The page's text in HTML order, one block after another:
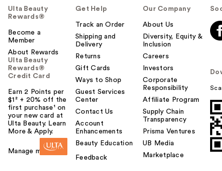
Ulta Beauty
Rewards®
Become a
Member
About Rewards
Ulta Beauty
Rewards®
Credit Card
Earn 2 Points per
$1² + 20% off the
first purchase¹ on
your new card at
Ulta Beauty. Learn
More & Apply.
Manage my card
Get Help
Track an Order
Shipping and
Delivery
Returns
Gift Cards
Ways to Shop
Guest Services
Center
Contact Us
Account
Enhancements
Beauty Education
Feedback
Our Company
About Us
Diversity, Equity &
Inclusion
Careers
Investors
Corporate
Responsibility
Affiliate Program
Supply Chain
Transparency
Prisma Ventures
UB Media
Marketplace